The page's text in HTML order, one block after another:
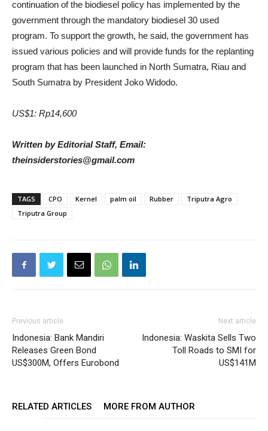
continuation of the biodiesel policy has implemented by the
government through the mandatory biodiesel 30 used
program. To support the growth, he said, the government has
issued various policies and will provide funds for the replanting
program that has been launched in North Sumatra, Riau and
South Sumatra by President Joko Widodo.
US$1: Rp14,600
Written by Editorial Staff, Email:
theinsiderstories@gmail.com
TAGS CPO Kernel palm oil Rubber
Triputra Agro
Triputra Group
Previous article
Indonesia: Bank Mandiri
Releases Green Bond
US$300M, Offers Eurobond
Next article
Indonesia: Waskita Sells Two
Toll Roads to SMI for
US$141M
RELATED ARTICLES MORE FROM AUTHOR